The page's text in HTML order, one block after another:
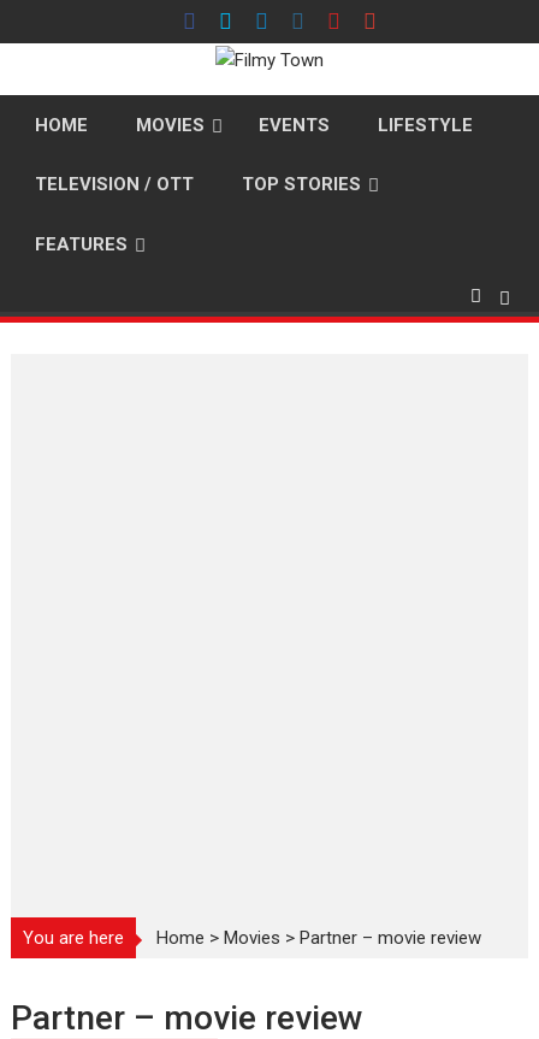
to
HOME MOVIES EVENTS LIFESTYLE
TELEVISION / OTT TOP STORIES
FEATURES
You are here Home >Movies >Partner – movie review
Partner – movie review